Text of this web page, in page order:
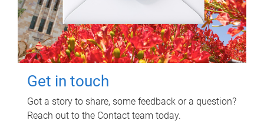
Get in touch
Got a story to share, some feedback or a question?
Reach out to the Contact team today.